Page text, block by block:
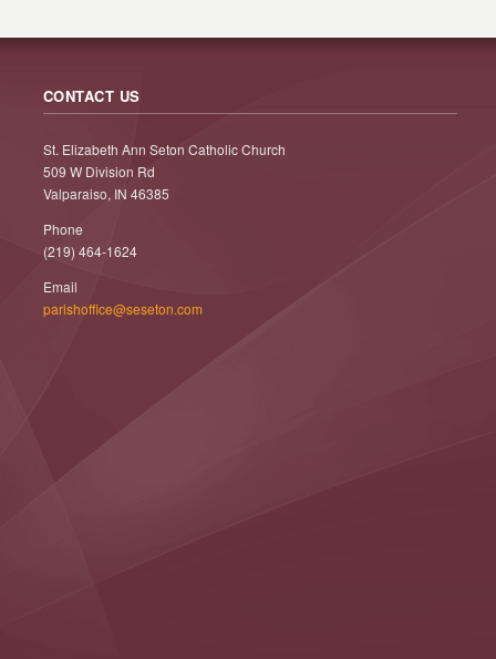
CONTACT US
St. Elizabeth Ann Seton Catholic Church
509 W Division Rd
Valparaiso, IN 46385
Phone
(219) 464-1624
Email
parishoffice@seseton.com